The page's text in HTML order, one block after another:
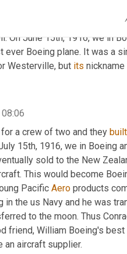
right? They went to work
On June 15th, 1916, we in
ever Boeing plane. It was a
Westerville, but its
08:06
a crew of two and they built
15th, 1916, we in Boeing
sold to the New
This would become
Pacific Aero products
the us Navy and he was
to the moon. Thus
friend, William Boeing's
an aircraft supplier.